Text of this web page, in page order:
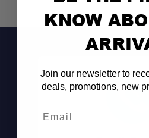
KNOW
Join our newsletter to
deals, promotions, new